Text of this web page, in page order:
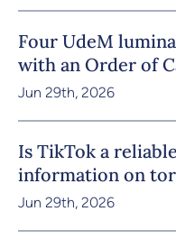
Four UdeM
with an Order of
Jun 29th, 2026
Is TikTok a
information on
Jun 29th, 2026